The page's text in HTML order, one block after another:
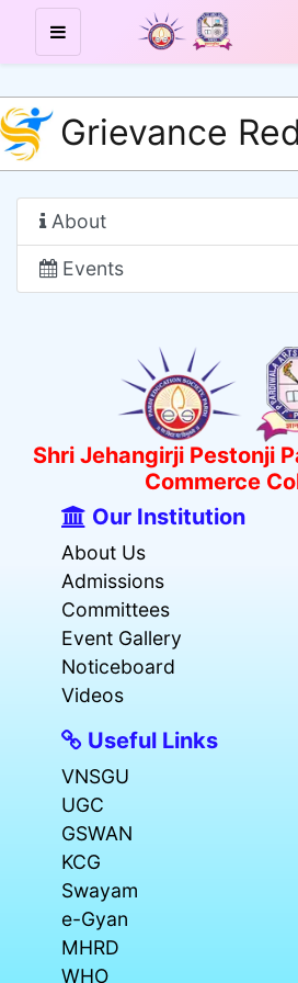
Grievance
About
Events
Shri Jehangirji Pestonji
Commerce
Our Institution
About Us
Admissions
Committees
Event Gallery
Noticeboard
Videos
Useful Links
VNSGU
UGC
GSWAN
KCG
Swayam
e-Gyan
MHRD
WHO